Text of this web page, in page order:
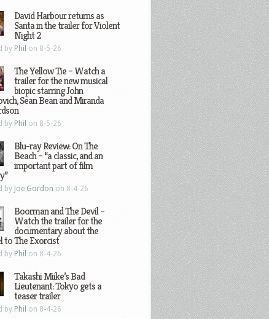
David Harbour returns as
Santa in the trailer for Violent
Night 2
by Phil on 8-5-26
The Yellow Tie – Watch a
trailer for the new musical
biopic starring John
Sean Bean and Miranda
by Phil on 8-5-26
Blu-ray Review: On The
Beach – “a classic, and an
important part of film
by Joe Gordon on 8-4-26
Boorman and The Devil –
Watch the trailer for the
documentary about the
to The Exorcist
by Phil on 8-4-26
Takashi Miike’s Bad
Lieutenant: Tokyo gets a
teaser trailer
by Phil on 8-4-26